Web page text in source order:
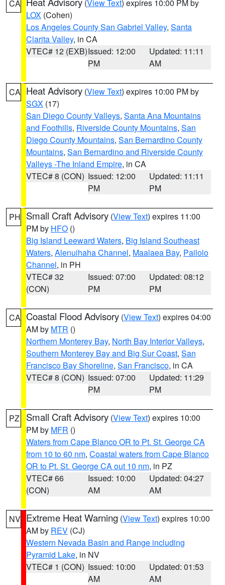
CA (View Text) expires 10:00 PM by
LOX (Cohen)
Los Angeles County San Gabriel Valley, Santa
Clarita Valley, in CA
VTEC# 12 (EXB)Issued: 12:00
PM
Updated: 11:11
AM
CA Heat Advisory (View Text) expires 10:00 PM by
SGX (17)
San Diego County Valleys, Santa Ana Mountains
and Foothills, Riverside County Mountains, San
Diego County Mountains, San Bernardino County
Mountains, San Bernardino and Riverside County
Valleys -The Inland Empire, in CA
VTEC# 8 (CON) Issued: 12:00
PM
Updated: 11:11
PM
PH Small Craft Advisory (View Text) expires 11:00
PM by HFO ()
Big Island Leeward Waters, Big Island Southeast
Waters, Alenuihaha Channel, Maalaea Bay, Pailolo
Channel, in PH
VTEC# 32
(CON)
Issued: 07:00
PM
Updated: 08:12
PM
CA Coastal Flood Advisory (View Text) expires 04:00
AM by MTR ()
Northern Monterey Bay, North Bay Interior Valleys,
Southern Monterey Bay and Big Sur Coast, San
Francisco Bay Shoreline, San Francisco, in CA
VTEC# 8 (CON) Issued: 07:00
PM
Updated: 11:29
PM
PZ Small Craft Advisory (View Text) expires 10:00
PM by MFR ()
Waters from Cape Blanco OR to Pt. St. George CA
from 10 to 60 nm, Coastal waters from Cape Blanco
OR to Pt. St. George CA out 10 nm, in PZ
VTEC# 66
(CON)
Issued: 10:00
AM
Updated: 04:27
AM
NV Extreme Heat Warning (View Text) expires 10:00
AM by REV (CJ)
Western Nevada Basin and Range including
Pyramid Lake, in NV
VTEC# 1 (CON) Issued: 10:00
AM
Updated: 01:53
AM